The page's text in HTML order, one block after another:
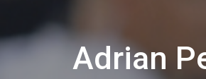
Adrian